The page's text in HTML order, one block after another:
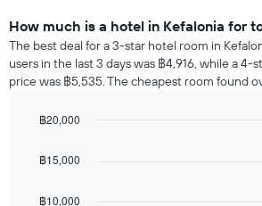
How much is a hotel in Kefalonia for
The best deal for a 3-star hotel room in
users in the last 3 days was ฿4,916, while a
price was ฿5,535. The cheapest room found
chart
with
bars.
฿10,000
฿15,000
฿20,000